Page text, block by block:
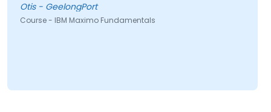
Otis - GeelongPort
Course - IBM Maximo Fundamentals